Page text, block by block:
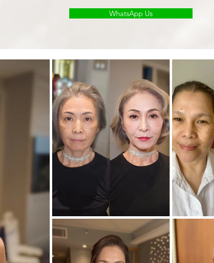
WhatsApp Us